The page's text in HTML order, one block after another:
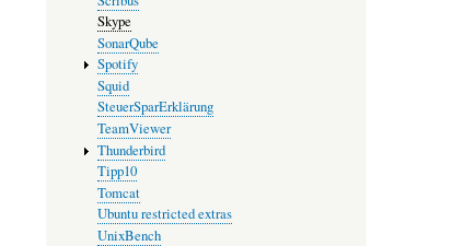
Skype
SonarQube
Spotify
Squid
SteuerSparErklärung
TeamViewer
Thunderbird
Tipp10
Tomcat
Ubuntu restricted extras
UnixBench